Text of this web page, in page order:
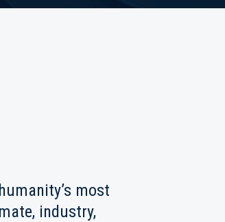
most
industry,